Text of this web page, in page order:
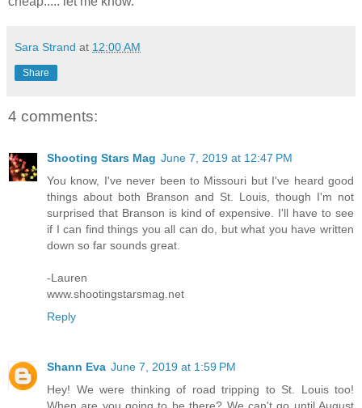
Sara Strand at 12:00 AM
Share
4 comments:
Shooting Stars Mag June 7, 2019 at 12:47 PM
You know, I've never been to Missouri but I've heard good
things about both Branson and St. Louis, though I'm not
surprised that Branson is kind of expensive. I'll have to see
if I can find things you all can do, but what you have written
down so far sounds great.
-Lauren
www.shootingstarsmag.net
Reply
Shann Eva June 7, 2019 at 1:59 PM
Hey! We were thinking of road tripping to St. Louis too!